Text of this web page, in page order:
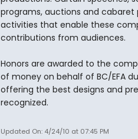
programs, auctions and
activities that enable these
contributions from audiences.
Honors are awarded to the
of money on behalf of BC/EFA
offering the best designs and
recognized.
Updated On: 4/24/10 at 07:45 PM